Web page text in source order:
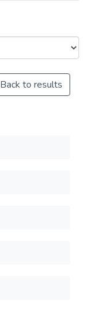
Back to results